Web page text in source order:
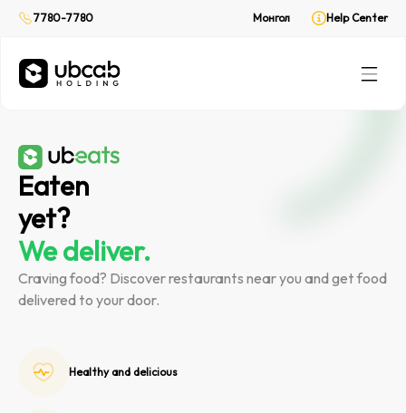
7780-7780 Монгол Help Center
CabPay
Online payment
7780-7780 Монгол Help Center
CabPay
Online payment
Eaten
yet?
We deliver.
Craving food? Discover restaurants near you and get food
delivered to your door.
Healthy and delicious